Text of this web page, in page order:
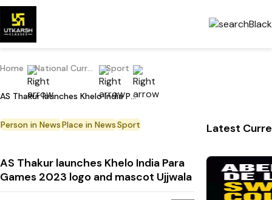
Home National Current Affairs Sport
AS Thakur launches Khelo India Para Games 2023 logo and mascot Ujjwala
Person in NewsPlace in NewsSport
AS Thakur launches Khelo India Para
Games 2023 logo and mascot Ujjwala
Latest